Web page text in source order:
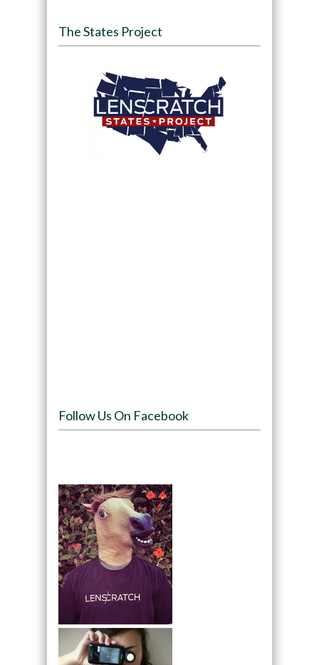
The States Project
Follow Us On Facebook